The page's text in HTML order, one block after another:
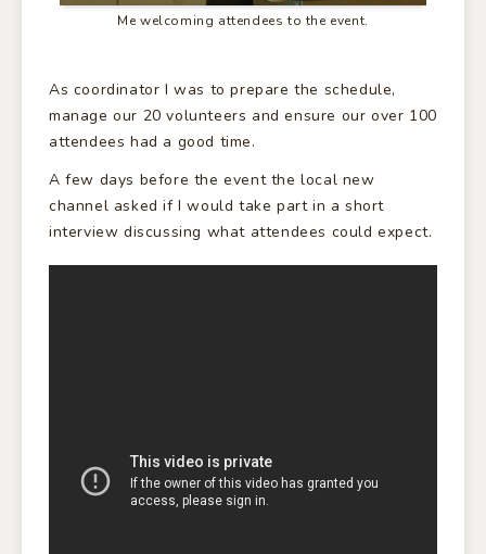
Me welcoming attendees to the event.
As coordinator I was to prepare the schedule,
manage our 20 volunteers and ensure our over 100
attendees had a good time.
A few days before the event the local new
channel asked if I would take part in a short
interview discussing what attendees could expect.